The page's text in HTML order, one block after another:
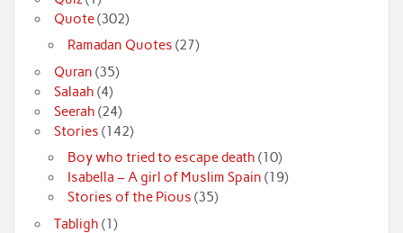
Quote(302)
Ramadan Quotes (27)
Quran (35)
Salaah (4)
Seerah (24)
Stories (142)
Boy who tried to escape death (10)
Isabella – A girl of Muslim Spain (19)
Stories of the Pious (35)
Tabligh (1)